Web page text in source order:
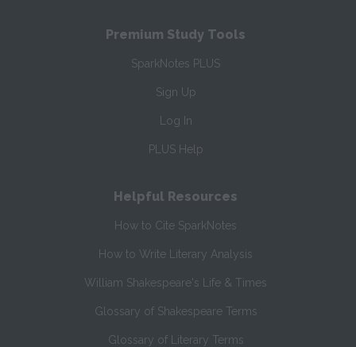
Premium Study Tools
SparkNotes PLUS
Sign Up
Log In
PLUS Help
Helpful Resources
How to Cite SparkNotes
How to Write Literary Analysis
William Shakespeare's Life & Times
Glossary of Shakespeare Terms
Glossary of Literary Terms